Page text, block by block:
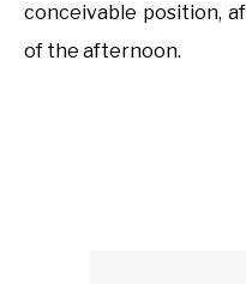
conceivable position,
of the afternoon.